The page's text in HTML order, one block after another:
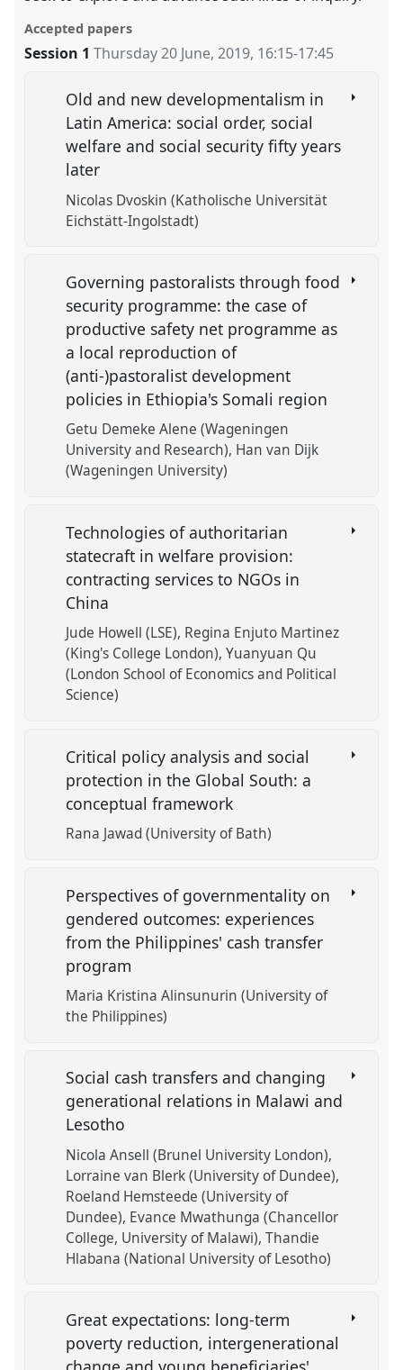
Accepted papers
Session 1 Thursday 20 June, 2019, 16:15-17:45
Old and new developmentalism in
Latin America: social order, social
welfare and social security fifty years
later
Nicolas Dvoskin (Katholische Universität
Eichstätt-Ingolstadt)
Governing pastoralists through food
security programme: the case of
productive safety net programme as
a local reproduction of
(anti-)pastoralist development
policies in Ethiopia's Somali region
Getu Demeke Alene (Wageningen
University and Research) Han van Dijk
(Wageningen University)
Technologies of authoritarian
statecraft in welfare provision:
contracting services to NGOs in
China
Jude Howell (LSE) Regina Enjuto Martinez
(King's College London) Yuanyuan Qu
(London School of Economics and Political
Science)
Critical policy analysis and social
protection in the Global South: a
conceptual framework
Rana Jawad (University of Bath)
Perspectives of governmentality on
gendered outcomes: experiences
from the Philippines' cash transfer
program
Maria Kristina Alinsunurin (University of
the Philippines)
Social cash transfers and changing
generational relations in Malawi and
Lesotho
Nicola Ansell (Brunel University London)
Lorraine van Blerk (University of Dundee)
Roeland Hemsteede (University of
Dundee) Evance Mwathunga (Chancellor
College, University of Malawi) Thandie
Hlabana (National University of Lesotho)
Great expectations: long-term
poverty reduction, intergenerational